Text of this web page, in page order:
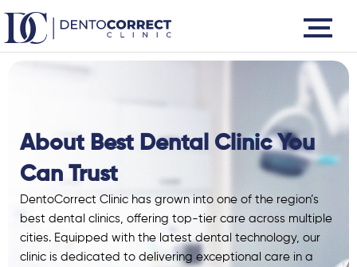
content
About Best Dental Clinic You
Can Trust
DentoCorrect Clinic has grown into one of the region’s
best dental clinics, offering top-tier care across multiple
cities. Equipped with the latest dental technology, our
clinic is dedicated to delivering exceptional care in a